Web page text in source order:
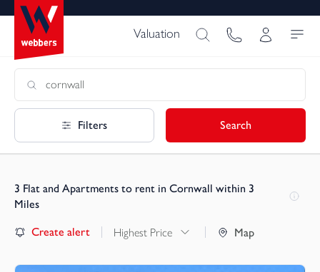
Valuation
Filters Search
3 Flat and Apartments to rent in Cornwall within 3
Miles
Create alert Highest Price Map